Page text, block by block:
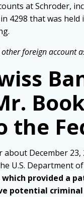
at Schroder,
4298 that was held
foreign account
the
December 23,
U.S. Department of
which provided a
potential